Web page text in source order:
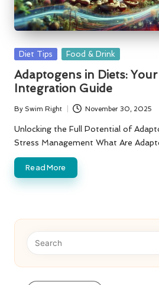
Posted
Diet Tips Food & Drink
Adaptogens in Diets:
Integration Guide
Posted
by
By Swim Right November 30, 2025
Unlocking the Full Potential of
Stress Management What Are
Read More